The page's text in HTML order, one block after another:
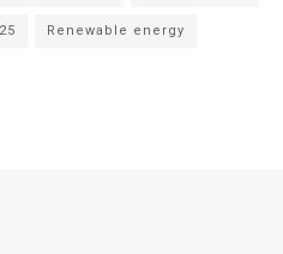
Renewable energy